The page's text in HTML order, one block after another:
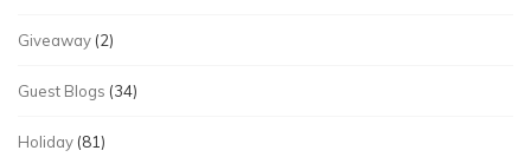
Giveaway (2)
Guest Blogs (34)
Holiday (81)